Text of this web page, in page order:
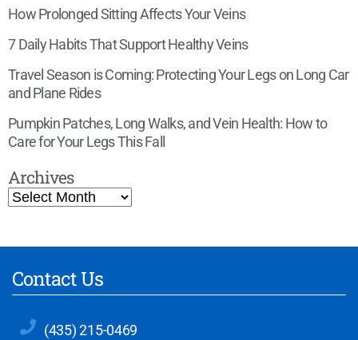
How Prolonged Sitting Affects Your Veins
7 Daily Habits That Support Healthy Veins
Travel Season is Coming: Protecting Your Legs on Long Car
and Plane Rides
Pumpkin Patches, Long Walks, and Vein Health: How to
Care for Your Legs This Fall
Archives
Contact Us
(435) 215-0469